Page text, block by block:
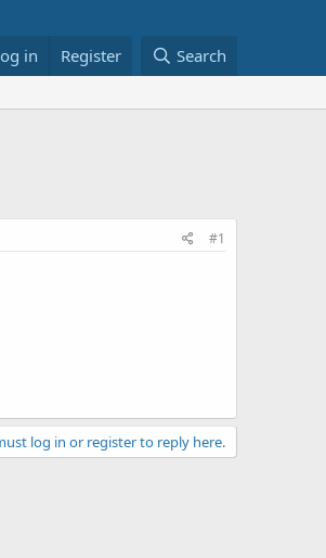
in Register Search
#1
log in or register to reply here.